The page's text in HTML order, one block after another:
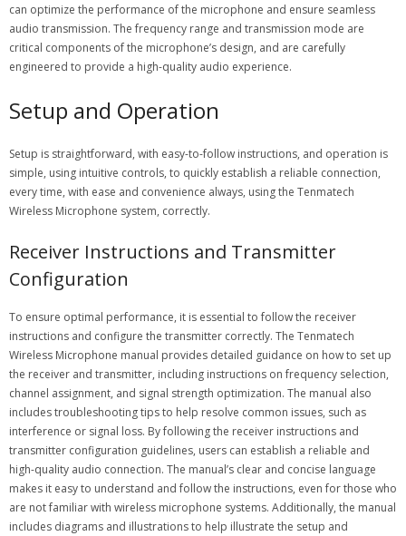
can optimize the performance of the microphone and ensure seamless
audio transmission. The frequency range and transmission mode are
critical components of the microphone’s design, and are carefully
engineered to provide a high-quality audio experience.
Setup and Operation
Setup is straightforward, with easy-to-follow instructions, and operation is
simple, using intuitive controls, to quickly establish a reliable connection,
every time, with ease and convenience always, using the Tenmatech
Wireless Microphone system, correctly.
Receiver Instructions and Transmitter
Configuration
To ensure optimal performance, it is essential to follow the receiver
instructions and configure the transmitter correctly. The Tenmatech
Wireless Microphone manual provides detailed guidance on how to set up
the receiver and transmitter, including instructions on frequency selection,
channel assignment, and signal strength optimization. The manual also
includes troubleshooting tips to help resolve common issues, such as
interference or signal loss. By following the receiver instructions and
transmitter configuration guidelines, users can establish a reliable and
high-quality audio connection. The manual’s clear and concise language
makes it easy to understand and follow the instructions, even for those who
are not familiar with wireless microphone systems. Additionally, the manual
includes diagrams and illustrations to help illustrate the setup and